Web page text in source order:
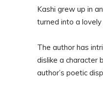
Kashi grew up in
turned into a
The author has
dislike a character
author’s poetic